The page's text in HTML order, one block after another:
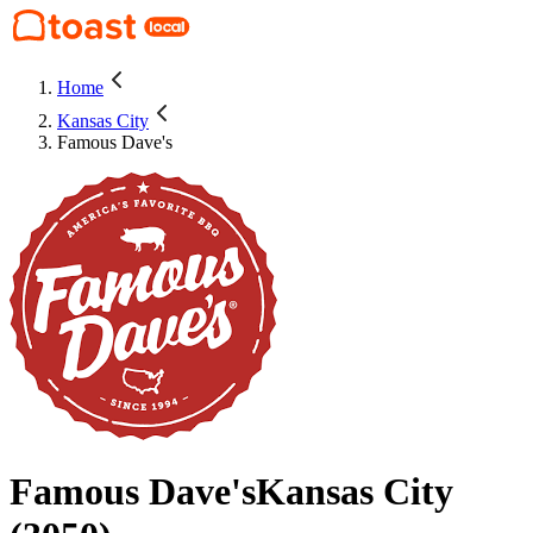
Home
Kansas City
Famous Dave's
Famous Dave'sKansas City